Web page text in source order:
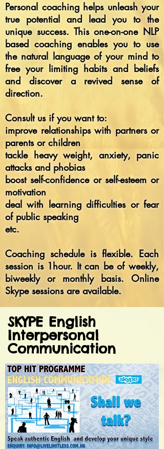
Personal coaching helps unleash your
true potential and lead you to the
unique success. This one-on-one NLP
based coaching enables you to use
the natural language of your mind to
free your limiting habits and beliefs
and discover a revived sense of
direction.
Consult us if you want to:
improve relationships with partners or
parents or children
tackle heavy weight, anxiety, panic
attacks and phobias
boost self-confidence or self-esteem or
motivation
deal with learning difficulties or fear
of public speaking
etc.
Coaching schedule is flexible. Each
session is 1hour. It can be of weekly,
biweekly or monthly basis. Online
Skype sessions are available.
SKYPE English
Interpersonal
Communication